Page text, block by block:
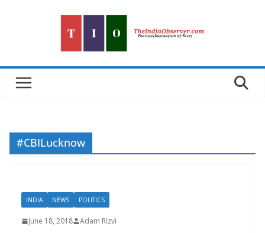
#CBILucknow
INDIA NEWS POLITICS
June 18, 2018 Adam Rizvi